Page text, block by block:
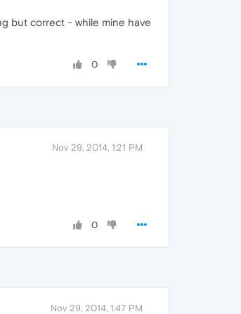
but correct - while mine have
0
Nov 29, 2014, 1:21 PM
0
Nov 29, 2014, 1:47 PM